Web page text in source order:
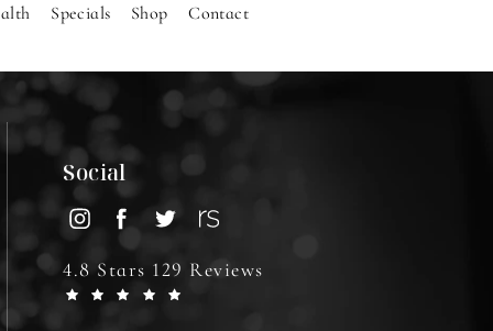
Specials Shop Contact
Social
4.8 Stars 129 Reviews